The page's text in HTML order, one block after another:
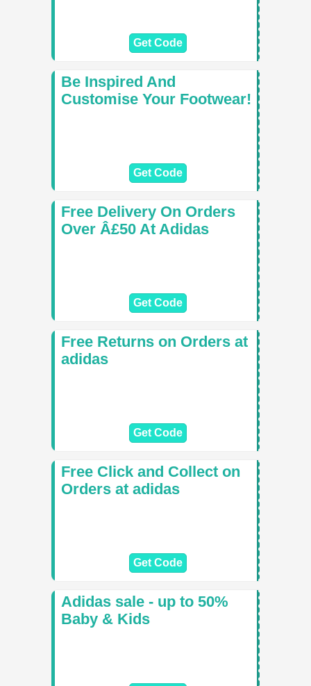
Get Code
Be Inspired And
Customise Your Footwear!
Get Code
Free Delivery On Orders
Over Â£50 At Adidas
Get Code
Free Returns on Orders at
adidas
Get Code
Free Click and Collect on
Orders at adidas
Get Code
Adidas sale - up to 50%
Baby & Kids